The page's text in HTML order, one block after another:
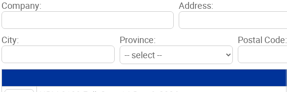
Company: Address:
City: Province: Postal Code: